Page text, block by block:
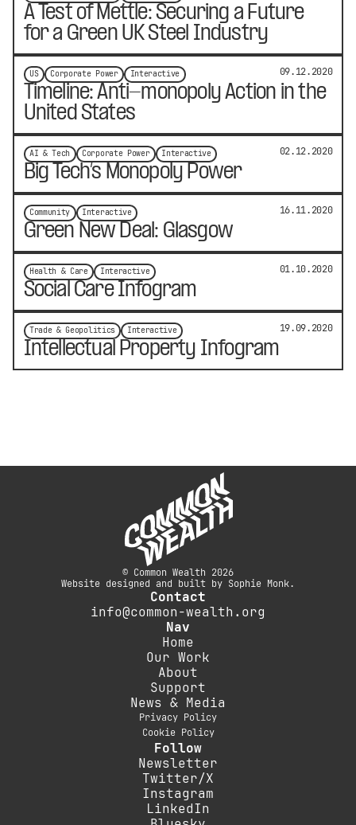
A Test of Mettle: Securing a Future
for a Green UK Steel Industry
US Corporate Power Interactive 09.12.2020
Timeline: Anti-monopoly Action in the
United States
AI & Tech Corporate Power Interactive 02.12.2020
Big Tech’s Monopoly Power
Community Interactive 16.11.2020
Green New Deal: Glasgow
Health & Care Interactive 01.10.2020
Social Care Infogram
Trade & Geopolitics Interactive 19.09.2020
Intellectual Property Infogram
© Common Wealth 2026
Website designed and built by Sophie Monk.
Contact
info@common-wealth.org
Nav
Home
Our Work
About
Support
News & Media
Privacy Policy
Cookie Policy
Follow
Newsletter
Twitter/X
Instagram
LinkedIn